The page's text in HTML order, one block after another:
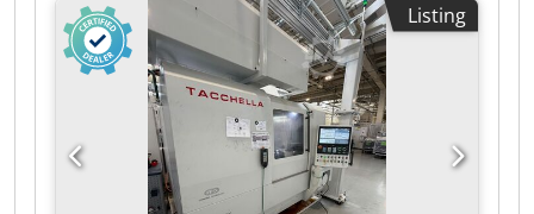
tools – CE Standard Technical data: Water-cooled
grinding wheel: Wheel diameter 250 mm Hole 25
– Rpm 400 Grinder: Grinding wheel diameter 150
mm Hole 16 – Rpm 2800 Three-phase motor 0,75
Kw Overall dimensions mm 700 x 450 x 1100 h
Weight kg 6
Listing